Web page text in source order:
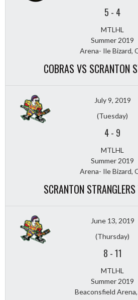
5 - 4
MTLHL
Summer 2019
Arena- Ile Bizard,
COBRAS VS SCRANTON
July 9, 2019
(Tuesday)
4- 9
MTLHL
Summer 2019
Arena- Ile Bizard,
SCRANTON
June 13, 2019
(Thursday)
8 -11
MTLHL
Summer 2019
Beaconsfield